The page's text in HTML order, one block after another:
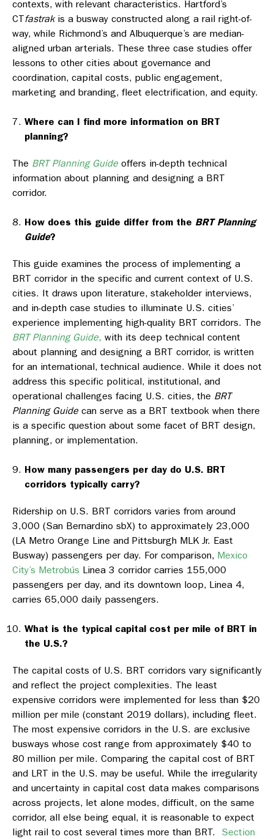
contexts, with relevant characteristics. Hartford’s
CTfastrak is a busway constructed along a rail right-of-
way, while Richmond’s and Albuquerque’s are median-
aligned urban arterials. These three case studies offer
lessons to other cities about governance and
coordination, capital costs, public engagement,
marketing and branding, fleet electrification, and equity.
Where can I find more information on BRT
planning?
The BRT Planning Guide offers in-depth technical
information about planning and designing a BRT
corridor.
How does this guide differ from the BRT Planning
Guide?
This guide examines the process of implementing a
BRT corridor in the specific and current context of U.S.
cities. It draws upon literature, stakeholder interviews,
and in-depth case studies to illuminate U.S. cities’
experience implementing high-quality BRT corridors. The
BRT Planning Guide, with its deep technical content
about planning and designing a BRT corridor, is written
for an international, technical audience. While it does not
address this specific political, institutional, and
operational challenges facing U.S. cities, the BRT
Planning Guidecan serve as a BRT textbook when there
is a specific question about some facet of BRT design,
planning, or implementation.
How many passengers per day do U.S. BRT
corridors typically carry?
Ridership on U.S. BRT corridors varies from around
3,000 (San Bernardino sbX) to approximately 23,000
(LA Metro Orange Line and Pittsburgh MLK Jr. East
Busway) passengers per day. For comparison, Mexico
City’s Metrobús Linea 3 corridor carries 155,000
passengers per day, and its downtown loop, Linea 4,
carries 65,000 daily passengers.
What is the typical capital cost per mile of BRT in
the U.S.?
The capital costs of U.S. BRT corridors vary significantly
and reflect the project complexities. The least
expensive corridors were implemented for less than $20
million per mile (constant 2019 dollars), including fleet.
The most expensive corridors in the U.S. are exclusive
busways whose cost range from approximately $40 to
80 million per mile. Comparing the capital cost of BRT
and LRT in the U.S. may be useful. While the irregularity
and uncertainty in capital cost data makes comparisons
across projects, let alone modes, difficult, on the same
corridor, all else being equal, it is reasonable to expect
light rail to cost several times more than BRT. Section